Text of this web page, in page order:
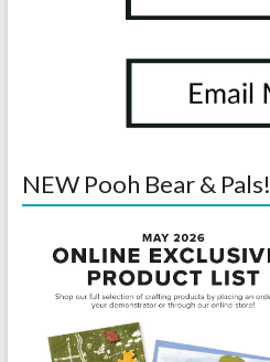
NEW Pooh Bear & Pals!